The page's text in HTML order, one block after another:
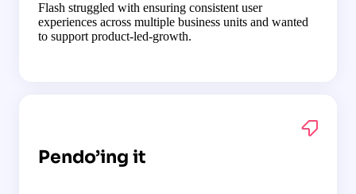
Flash struggled with ensuring consistent user
experiences across multiple business units and wanted
to support product-led-growth.
Pendo’ing it